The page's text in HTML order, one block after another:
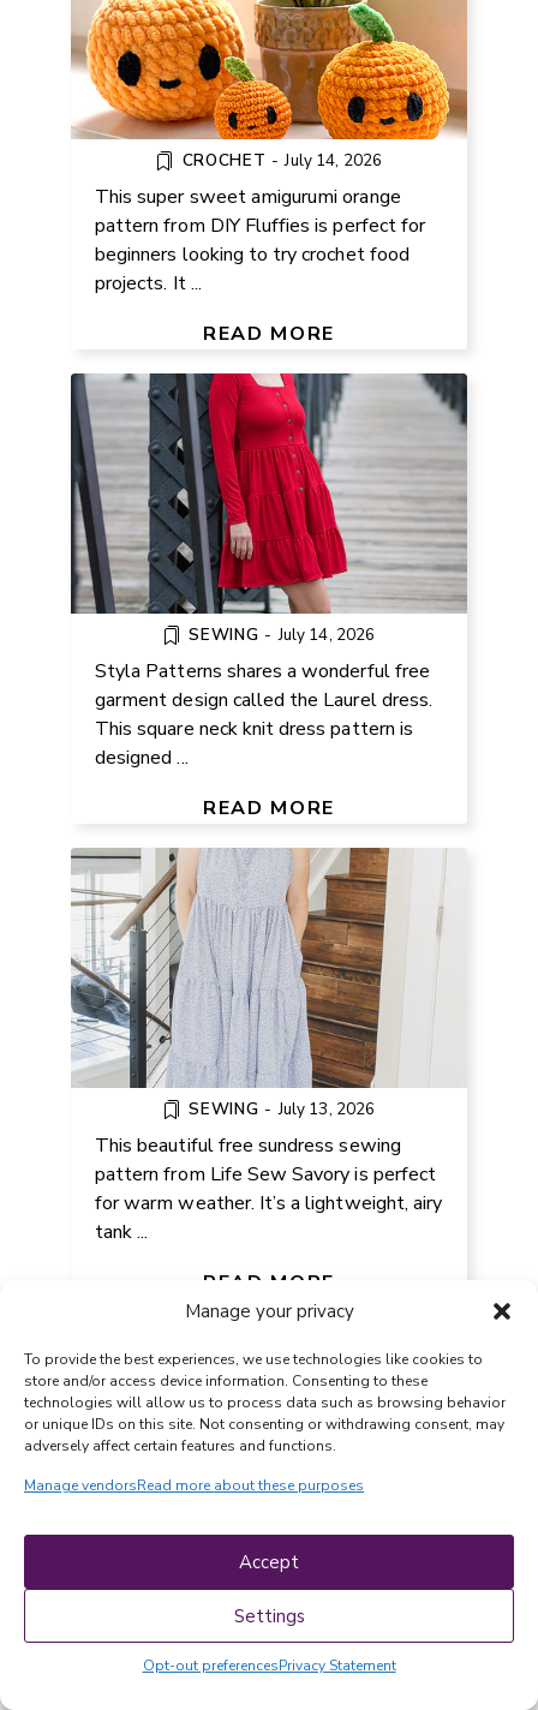
Manage your privacy
To provide the best experiences, we use technologies like cookies to
store and/or access device information. Consenting to these
technologies will allow us to process data such as browsing behavior
or unique IDs on this site. Not consenting or withdrawing consent, may
adversely affect certain features and functions.
Manage vendorsRead more about these purposes
Accept
Settings
Opt-out preferencesPrivacy Statement
CROCHET - July 14, 2026
This super sweet amigurumi orange
pattern from DIY Fluffies is perfect for
beginners looking to try crochet food
projects. It ...
READ MORE
FREE SQUARE NECK KNIT DRESS
SEWING - July 14, 2026
Styla Patterns shares a wonderful free
garment design called the Laurel dress.
This square neck knit dress pattern is
designed ...
READ MORE
FREE SUNDRESS SEWING
SEWING - July 13, 2026
This beautiful free sundress sewing
pattern from Life Sew Savory is perfect
for warm weather. It’s a lightweight, airy
tank ...
READ MORE
DIY 15 MINUTE PAPER
The Craftaholic Witch shares a super fun
tutorial for the easiest paper butterfly
for kids. This budget-friendly activity